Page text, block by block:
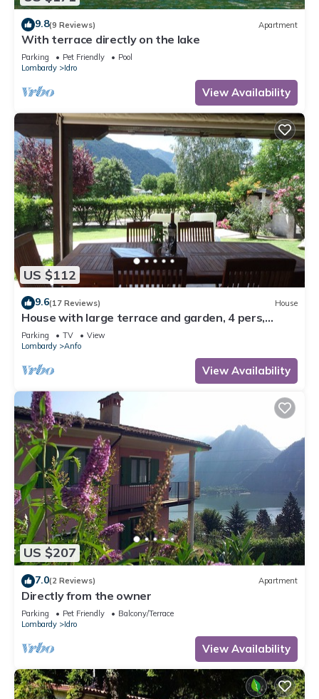
9.8(9 Reviews) Apartment
With terrace directly on the lake
Parking Pet Friendly
Pool
Lombardy
Idro
View Availability
US $112
9.6(17 Reviews) House
House with large terrace and garden, 4 pers,
200m to the lake/beach
Parking TV
View
Lombardy
Anfo
View Availability
US $207
7.0(2 Reviews) Apartment
Directly from the owner
Parking Pet Friendly
Balcony/Terrace
Lombardy
Idro
View Availability